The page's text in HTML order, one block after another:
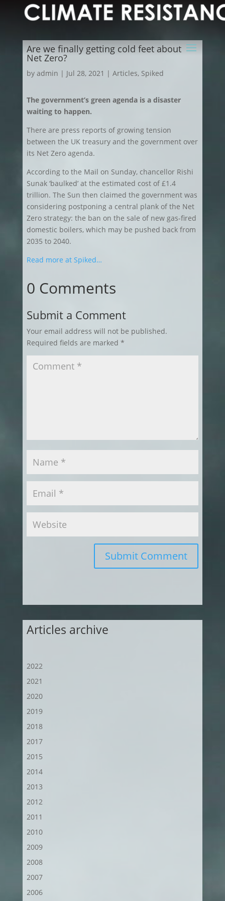
Are we finally getting cold feet about
Net Zero?
by admin | Jul 28, 2021 | Articles, Spiked
The government’s green agenda is a disaster
waiting to happen.
There are press reports of growing tension
between the UK treasury and the government over
its Net Zero agenda.
According to the Mail on Sunday, chancellor Rishi
Sunak ‘baulked’ at the estimated cost of £1.4
trillion. The Sun then claimed the government was
considering postponing a central plank of the Net
Zero strategy: the ban on the sale of new gas-fired
domestic boilers, which may be pushed back from
2035 to 2040.
Read more at Spiked…
0 Comments
Submit a Comment
Your email address will not be published.
Required fields are marked *
Submit Comment
Articles archive
2022
2021
2020
2019
2018
2017
2015
2014
2013
2012
2011
2010
2009
2008
2007
2006